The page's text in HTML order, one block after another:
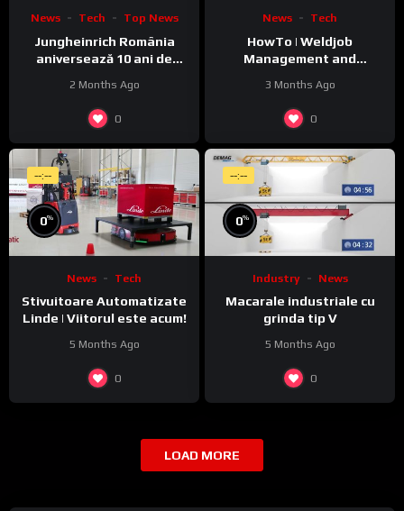
News Tech Top News
Jungheinrich România
aniversează 10 ani de
2 Months Ago
0
News Tech
HowTo | Weldjob
Management and
JobExplorer in WeldCube
Premium
3 Months Ago
0
--:--
0%
News Tech
Stivuitoare Automatizate
Linde | Viitorul este acum!
5 Months Ago
0
--:--
0%
Industry News
Macarale industriale cu
grinda tip V
5 Months Ago
0
LOAD MORE